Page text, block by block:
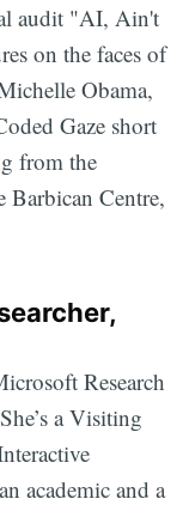
audit "AI, Ain't
on the faces of
Obama,
Gaze short
from the
Centre,
Research
a Visiting
academic and a